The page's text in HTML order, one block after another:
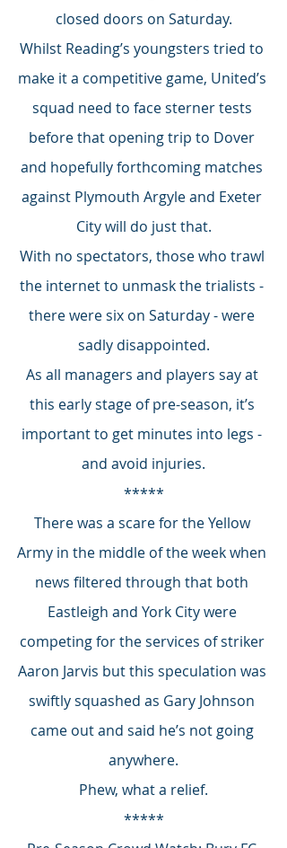
closed doors on Saturday.
Whilst Reading’s youngsters tried to
make it a competitive game, United’s
squad need to face sterner tests
before that opening trip to Dover
and hopefully forthcoming matches
against Plymouth Argyle and Exeter
City will do just that.
With no spectators, those who trawl
the internet to unmask the trialists -
there were six on Saturday - were
sadly disappointed.
As all managers and players say at
this early stage of pre-season, it’s
important to get minutes into legs -
and avoid injuries.
*****
There was a scare for the Yellow
Army in the middle of the week when
news filtered through that both
Eastleigh and York City were
competing for the services of striker
Aaron Jarvis but this speculation was
swiftly squashed as Gary Johnson
came out and said he’s not going
anywhere.
Phew, what a relief.
*****